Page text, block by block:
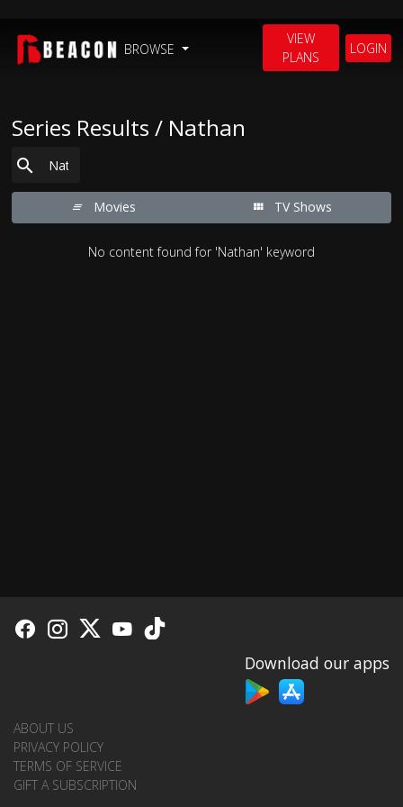
BROWSE
VIEW
PLANS
LOGIN
Series Results / Nathan
Movies TV Shows
No content found for 'Nathan' keyword
Download our apps
ABOUT US
PRIVACY POLICY
TERMS OF SERVICE
GIFT A SUBSCRIPTION